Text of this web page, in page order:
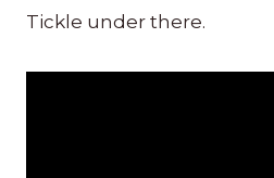
Tickle under there.